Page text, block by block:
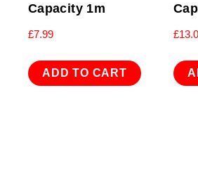
Capacity 1m
£7.99
ADD TO CART
£